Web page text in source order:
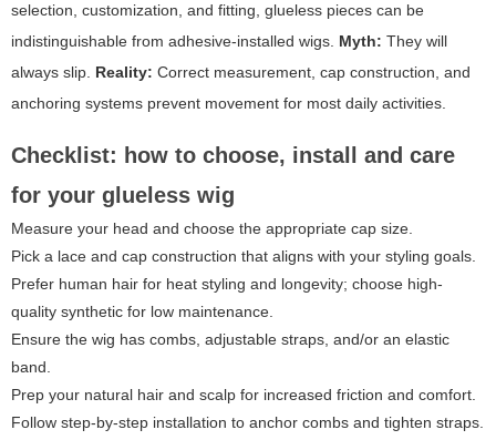
selection, customization, and fitting, glueless pieces can be
indistinguishable from adhesive-installed wigs. Myth: They will
always slip. Reality: Correct measurement, cap construction, and
anchoring systems prevent movement for most daily activities.
Checklist: how to choose, install and care
for your glueless wig
Measure your head and choose the appropriate cap size.
Pick a lace and cap construction that aligns with your styling goals.
Prefer human hair for heat styling and longevity; choose high-
quality synthetic for low maintenance.
Ensure the wig has combs, adjustable straps, and/or an elastic
band.
Prep your natural hair and scalp for increased friction and comfort.
Follow step-by-step installation to anchor combs and tighten straps.